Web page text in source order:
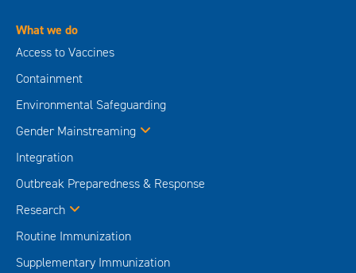
What we do
Access to Vaccines
Containment
Environmental Safeguarding
Gender Mainstreaming
Integration
Outbreak Preparedness & Response
Research
Routine Immunization
Supplementary Immunization